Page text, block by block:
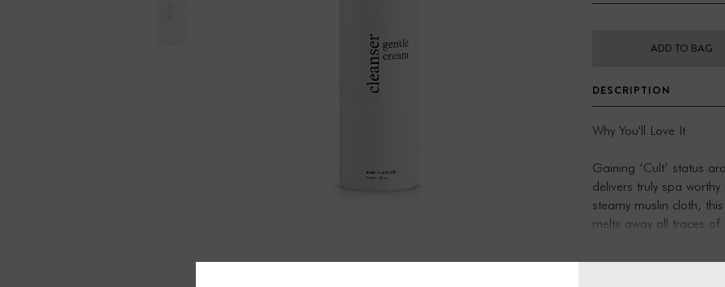
ADD TO BAG
DESCRIPTION
Why You'll Love It
Gaining ‘Cult’ status
delivers truly spa
steamy muslin cloth,
melts away all traces of